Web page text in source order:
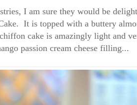
I am sure they would be
It is topped with a buttery
cake is amazingly light and
passion cream cheese filling...